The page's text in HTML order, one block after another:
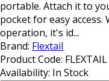
portable. Attach it to
pocket for easy
operation, it's id...
Brand: Flextail
Product Code: FLEXTAIL
Availability: In Stock